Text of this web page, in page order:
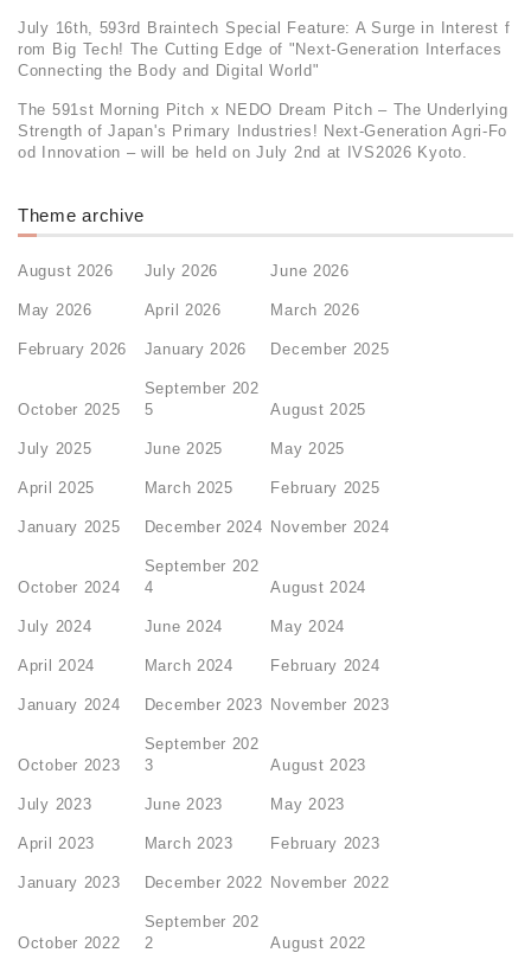
July 16th, 593rd Braintech Special Feature: A Surge in Interest f
rom Big Tech! The Cutting Edge of "Next-Generation Interfaces
Connecting the Body and Digital World"
The 591st Morning Pitch x NEDO Dream Pitch – The Underlying
Strength of Japan's Primary Industries! Next-Generation Agri-Fo
od Innovation – will be held on July 2nd at IVS2026 Kyoto.
Theme archive
August 2026 July 2026 June 2026
May 2026 April 2026 March 2026
February 2026 January 2026 December 2025
October 2025
September 202
5
August 2025
July 2025 June 2025 May 2025
April 2025 March 2025 February 2025
January 2025 December 2024 November 2024
October 2024
September 202
4
August 2024
July 2024 June 2024 May 2024
April 2024 March 2024 February 2024
January 2024 December 2023 November 2023
October 2023
September 202
3
August 2023
July 2023 June 2023 May 2023
April 2023 March 2023 February 2023
January 2023 December 2022 November 2022
October 2022
September 202
2
August 2022